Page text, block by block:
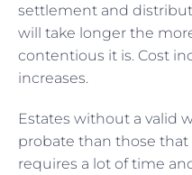
settlement and
will take longer the
contentious it is. Cost
increases.
Estates without a valid
probate than those that
requires a lot of time